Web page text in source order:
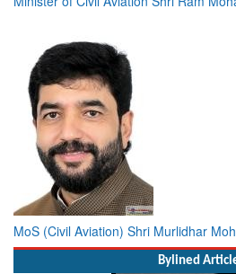
MoS (Civil Aviation) Shri Murlidhar
Bylined